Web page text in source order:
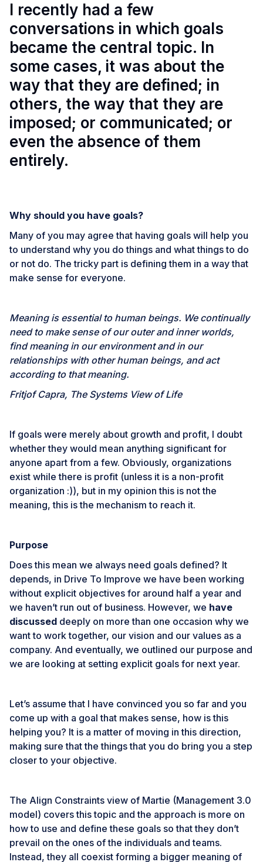
I recently had a few
conversations in which goals
became the central topic. In
some cases, it was about the
way that they are defined; in
others, the way that they are
imposed; or communicated; or
even the absence of them
entirely.
Why should you have goals?
Many of you may agree that having goals will help you
to understand why you do things and what things to do
or not do. The tricky part is defining them in a way that
make sense for everyone.
Meaning is essential to human beings. We continually
need to make sense of our outer and inner worlds,
find meaning in our environment and in our
relationships with other human beings, and act
according to that meaning.
Fritjof Capra, The Systems View of Life
If goals were merely about growth and profit, I doubt
whether they would mean anything significant for
anyone apart from a few. Obviously, organizations
exist while there is profit (unless it is a non-profit
organization :)), but in my opinion this is not the
meaning, this is the mechanism to reach it.
Purpose
Does this mean we always need goals defined? It
depends, in Drive To Improve we have been working
without explicit objectives for around half a year and
we haven’t run out of business. However, we have
discussed deeply on more than one occasion why we
want to work together, our vision and our values as a
company. And eventually, we outlined our purpose and
we are looking at setting explicit goals for next year.
Let’s assume that I have convinced you so far and you
come up with a goal that makes sense, how is this
helping you? It is a matter of moving in this direction,
making sure that the things that you do bring you a step
closer to your objective.
The Align Constraints view of Martie (Management 3.0
model) covers this topic and the approach is more on
how to use and define these goals so that they don’t
prevail on the ones of the individuals and teams.
Instead, they all coexist forming a bigger meaning of